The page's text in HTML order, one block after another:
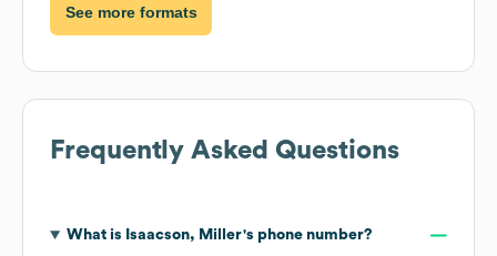
See more formats
Frequently Asked Questions
What is Isaacson, Miller's phone number?